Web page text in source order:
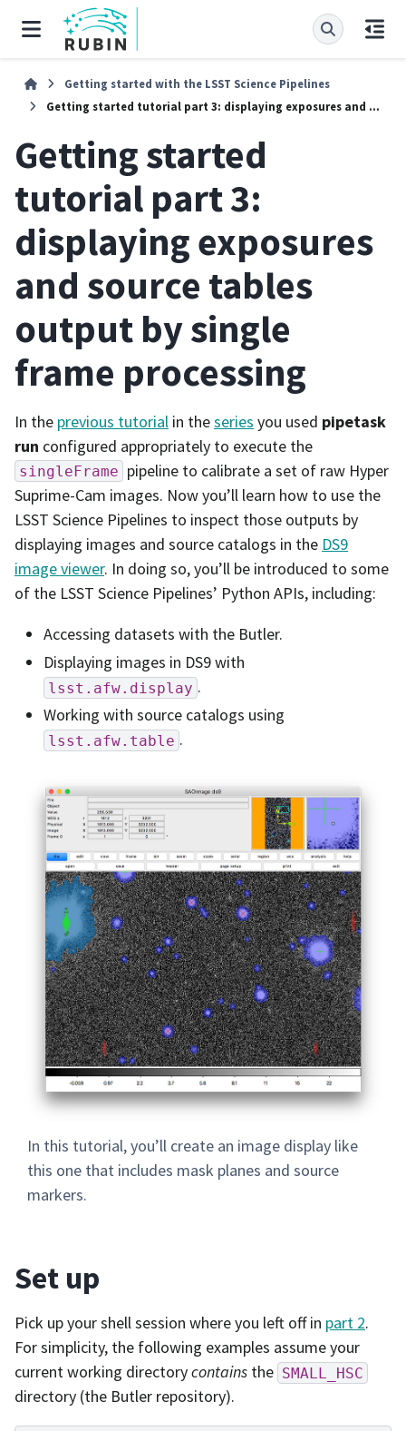
Getting started with the LSST Science Pipelines
Getting started tutorial part 3: displaying exposures and source tables output by single frame processing
Getting started
tutorial part 3:
displaying exposures
and source tables
output by single
frame processing
In the previous tutorial in theseries you used pipetask
run configured appropriately to execute the
singleFrame pipeline to calibrate a set of raw Hyper
Suprime-Cam images. Now you’ll learn how to use the
LSST Science Pipelines to inspect those outputs by
displaying images and source catalogs in the DS9
image viewer. In doing so, you’ll be introduced to some
of the LSST Science Pipelines’ Python APIs, including:
Accessing datasets with the Butler.
Displaying images in DS9 with
lsst.afw.display .
Working with source catalogs using
lsst.afw.table .
In this tutorial, you’ll create an image display like
this one that includes mask planes and source
markers.
Set up
Pick up your shell session where you left off in part 2.
For simplicity, the following examples assume your
current working directorycontains the SMALL_HSC
directory (the Butler repository).